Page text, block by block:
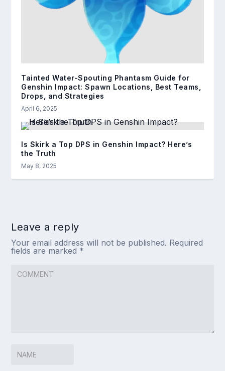
Tainted Water-Spouting Phantasm Guide for
Genshin Impact: Spawn Locations, Best Teams,
Drops, and Strategies
April 6, 2025
Is Skirk a Top DPS in Genshin Impact? Here’s
the Truth
May 8, 2025
Leave a reply
Your email address will not be published. Required
fields are marked *